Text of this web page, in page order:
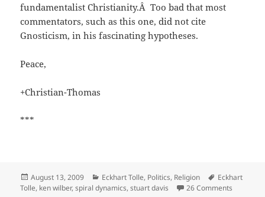
fundamentalist Christianity.Â Too bad that most
commentators, such as this one, did not cite
Gnosticism, in his fascinating hypotheses.
Peace,
+Christian-Thomas
***
Posted
on
August 13, 2009 Categories
Eckhart Tolle, Politics, Religion Tags
Eckhart
Tolle, ken wilber,spiral dynamics,stuart davis 26 Comments